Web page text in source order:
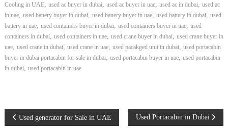
Cooling in UAE, used ac buyer in dubai, used ac buyer in uae, used ac in dubai, used ac
in uae, used battery buyer in dubai, used battery buyer in uae, used battery in dubai, used
battery in uae, used containers buyer in dubai, used containers buyer in uae, used
containers in dubai, used containers in uae, used crane buyer in dubai, used crane buyer in
uae, used crane in dubai, used crane in uae, used pacakged unit in dubai, used portacabin
buyer in dubai portacabin for sale in dubai, used portacabin buyer in uae, used portacabin
in dubai, used portacabin in uae
P
Used generator for Sale in UAE Used Portacabin in Dubai